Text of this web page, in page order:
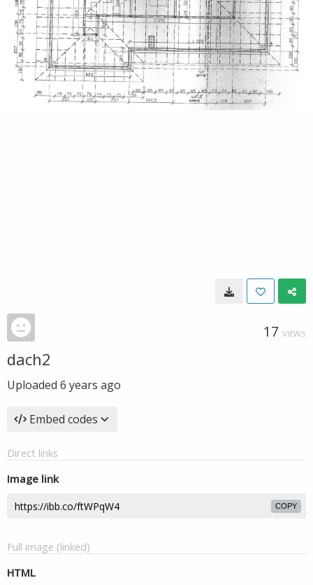
17 VIEWS
dach2
Uploaded 6 years ago
Embed codes
Direct links
Image link
COPY
Full image (linked)
HTML